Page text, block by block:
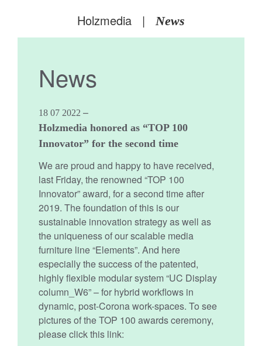
Holzmedia | News
News
18 07 2022 –
Holzmedia honored as “TOP 100
Innovator” for the second time
We are proud and happy to have received,
last Friday, the renowned “TOP 100
Innovator” award, for a second time after
2019. The foundation of this is our
sustainable innovation strategy as well as
the uniqueness of our scalable media
furniture line “Elements”. And here
especially the success of the patented,
highly flexible modular system “UC Display
column_W6” – for hybrid workflows in
dynamic, post-Corona work-spaces. To see
pictures of the TOP 100 awards ceremony,
please click this link: